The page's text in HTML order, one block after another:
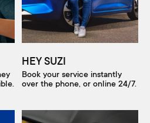
HEY SUZI
Book your service instantly
over the phone, or online 24/7.